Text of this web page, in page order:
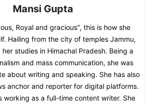
Mansi Gupta
Royal and gracious", this is how she
Hailing from the city of temples Jammu,
studies in Himachal Pradesh. Being a
and mass communication, she was
about writing and speaking. She has also
anchor and reporter for digital platforms.
working as a full-time content writer. She